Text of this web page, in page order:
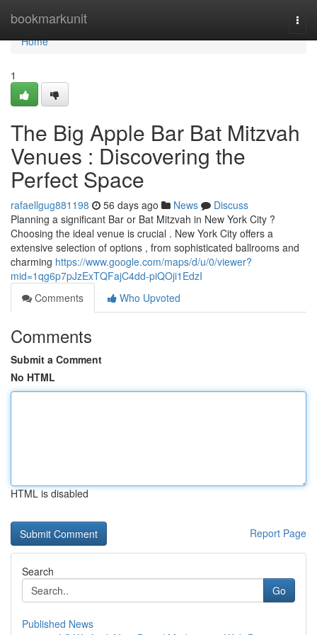
bookmarkunit
Home
Home
1
The Big Apple Bar Bat Mitzvah
Venues : Discovering the
Perfect Space
rafaellgug881198 56 days ago News
Discuss
Planning a significant Bar or Bat Mitzvah in New York City ?
Choosing the ideal venue is crucial . New York City offers a
extensive selection of options , from sophisticated ballrooms and
charming https://www.google.com/maps/d/u/0/viewer?
mid=1qg6p7pJzExTQFajC4dd-piQOji1EdzI
Comments
Who Upvoted
Comments
Submit a Comment
No HTML
HTML is disabled
Report Page
Search
Go
Published News